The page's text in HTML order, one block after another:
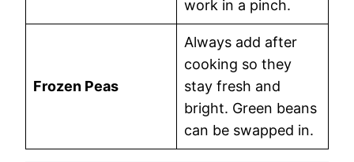
work in a pinch.
Frozen Peas
Always add after
cooking so they
stay fresh and
bright. Green beans
can be swapped in.